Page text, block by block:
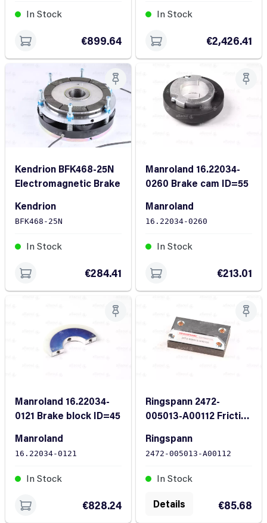
In Stock
€899.64
In Stock
€2,426.41
Kendrion BFK468-25N
Electromagnetic Brake
Kendrion
BFK468-25N
In Stock
€284.41
Manroland 16.22034-
0260 Brake cam ID=55
Manroland
16.22034-0260
In Stock
€213.01
Manroland 16.22034-
0121 Brake block ID=45
Manroland
16.22034-0121
In Stock
€828.24
Ringspann 2472-
005013-A00112 Friction
Ringspann
2472-005013-A00112
In Stock
€85.68
Details